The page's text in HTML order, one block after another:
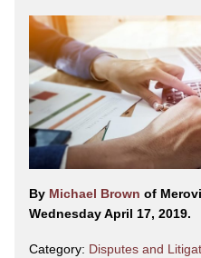
By Michael Brown of
Wednesday April 17, 2019.
Category: Disputes and